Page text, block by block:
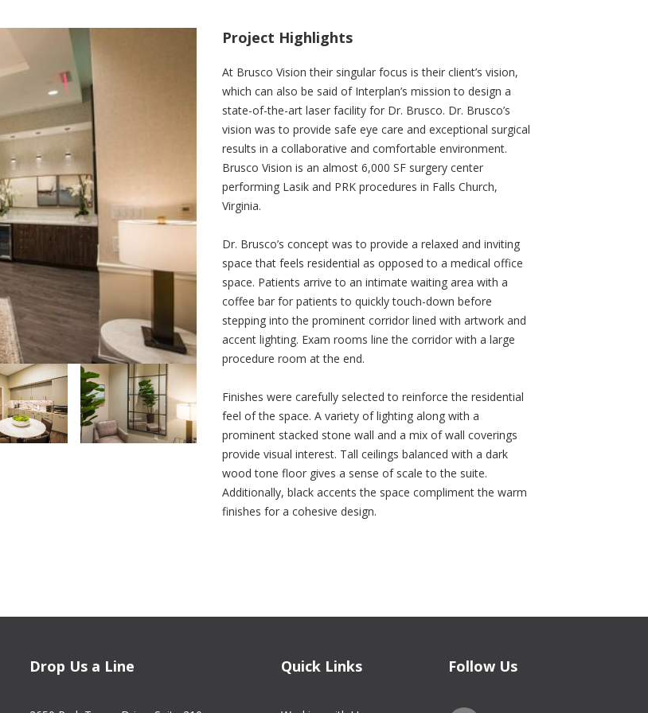
Project Highlights
At Brusco Vision their singular focus is their client’s vision,
which can also be said of Interplan’s mission to design a
state-of-the-art laser facility for Dr. Brusco. Dr. Brusco’s
vision was to provide safe eye care and exceptional surgical
results in a collaborative and comfortable environment.
Brusco Vision is an almost 6,000 SF surgery center
performing Lasik and PRK procedures in Falls Church,
Virginia.
Dr. Brusco’s concept was to provide a relaxed and inviting
space that feels residential as opposed to a medical office
space. Patients arrive to an intimate waiting area with a
coffee bar for patients to quickly touch-down before
stepping into the prominent corridor lined with artwork and
accent lighting. Exam rooms line the corridor with a large
procedure room at the end.
Finishes were carefully selected to reinforce the residential
feel of the space. A variety of lighting along with a
prominent stacked stone wall and a mix of wall coverings
provide visual interest. Tall ceilings balanced with a dark
wood tone floor gives a sense of scale to the suite.
Additionally, black accents the space compliment the warm
finishes for a cohesive design.
Drop Us a Line Quick Links Follow Us